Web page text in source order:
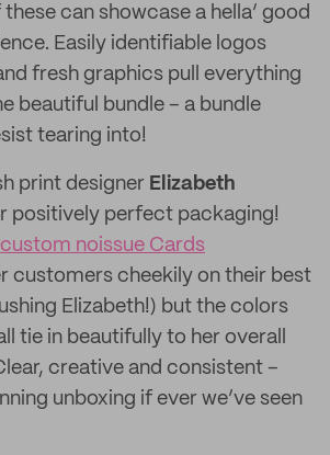
can showcase a hella’ good
Easily identifiable logos
fresh graphics pull everything
beautiful bundle – a bundle
tearing into!
print designer Elizabeth
positively perfect packaging!
custom noissue Cards
customers cheekily on their best
Elizabeth!) but the colors
tie in beautifully to her overall
creative and consistent –
unboxing if ever we’ve seen